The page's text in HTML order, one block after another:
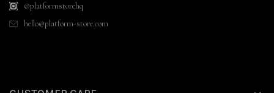
@platformstorehq
hello@platform-store.com